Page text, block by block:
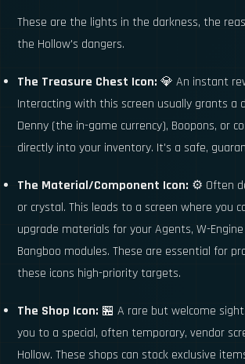
These are the lights in the darkness, the
the Hollow's dangers.
The Treasure Chest Icon: 💎 An instant
Interacting with this screen usually grants a
Denny (the in-game currency), Boopons, or
directly into your inventory. It's a safe,
The Material/Component Icon: ⚙️ Often
or crystal. This leads to a screen where you
upgrade materials for your Agents, W-
Bangboo modules. These are essential for
these icons high-priority targets.
The Shop Icon: 🏪 A rare but welcome
you to a special, often temporary, vendor
Hollow. These shops can stock exclusive